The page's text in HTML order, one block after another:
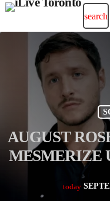
search
AUGUST
MESMERIZE
today